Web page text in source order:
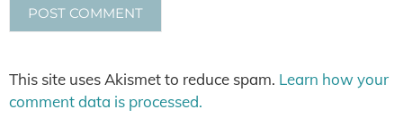
This site uses Akismet to reduce spam. Learn how your
comment data is processed.